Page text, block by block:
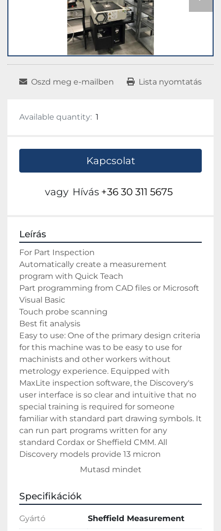
Oszd meg e-mailben Lista nyomtatás
Available quantity: 1
Kapcsolat
vagy Hívás +36 30 311 5675
Leírás
For Part Inspection
Automatically create a measurement
program with Quick Teach
Part programming from CAD files or Microsoft
Visual Basic
Touch probe scanning
Best fit analysis
Easy to use: One of the primary design criteria
for this machine was to be easy to use for
machinists and other workers without
metrology experience. Equipped with
MaxLite inspection software, the Discovery's
user interface is so clear and intuitive that no
special training is required for someone
familiar with standard part drawing symbols. It
can run part programs written for any
standard Cordax or Sheffield CMM. All
Discovery models provide 13 micron
volumetric accuracy and 2.5 micron
Mutasd mindet
Specifikációk
Gyártó Sheffield Measurement